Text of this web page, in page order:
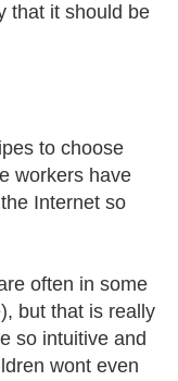
that it should be
to choose
workers have
Internet so
often in some
but that is really
so intuitive and
wont even